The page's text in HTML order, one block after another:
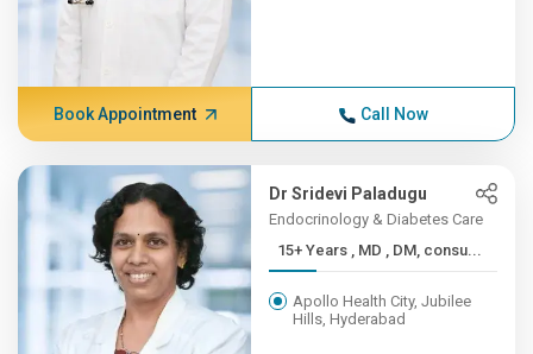
Book Appointment Call Now
Dr Sridevi Paladugu
Endocrinology & Diabetes Care
15+ Years , MD , DM, consu...
Apollo Health City, Jubilee
Hills, Hyderabad